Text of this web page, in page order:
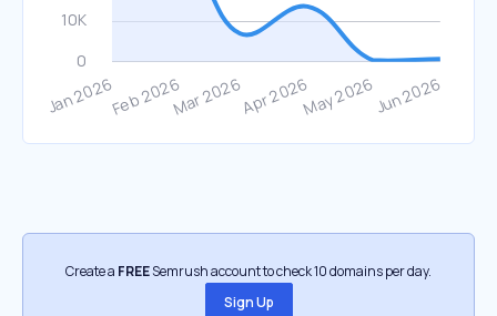
Create a FREESemrush account to check 10 domains per day.
Sign Up